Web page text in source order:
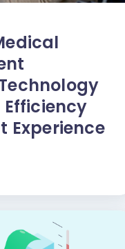
Experience